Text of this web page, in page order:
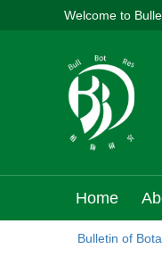
Welcome to
Home
Bulletin of